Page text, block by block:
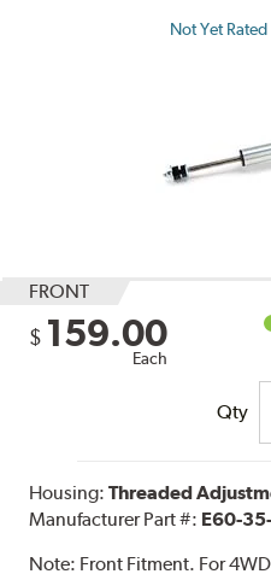
Not Yet Rated
FRONT
$ 159.00
Each
Qty
Housing:Threaded
Manufacturer Part #: E60-
Note: Front Fitment. For